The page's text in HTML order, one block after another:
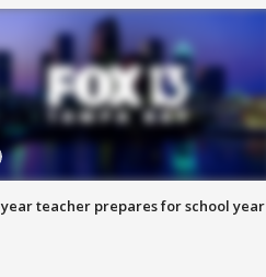
teacher prepares for school year